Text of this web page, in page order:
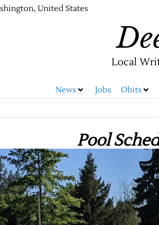
United States
Local
News Jobs Obits
Pool